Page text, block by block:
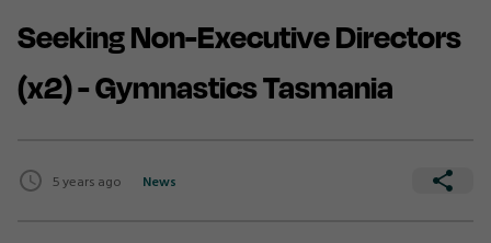
Seeking Non-Executive Directors
(x2) - Gymnastics Tasmania
5 years ago News